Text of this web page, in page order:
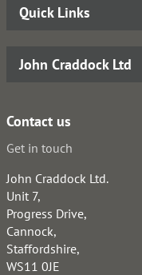
Quick Links
John Craddock Ltd
Contact us
Get in touch
John Craddock Ltd.
Unit 7,
Progress Drive,
Cannock,
Staffordshire,
WS11 0JE